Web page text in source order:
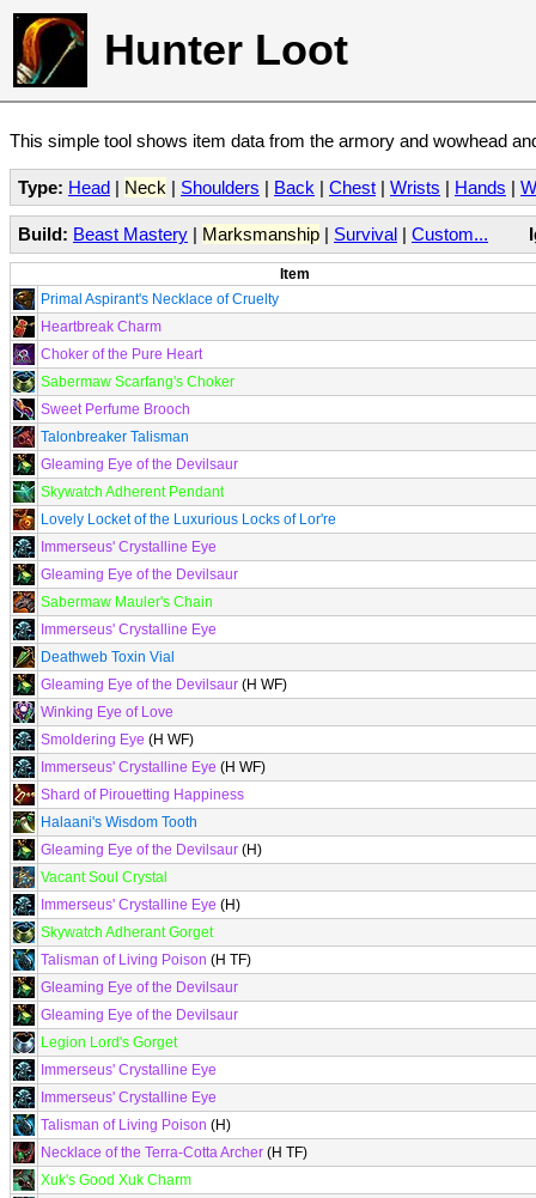
Hunter Loot
This simple tool shows item data from the armory and wowhead
Type: Head | Neck | Shoulders | Back | Chest | Wrists | Hands |
Build: Beast Mastery | Marksmanship | Survival | Custom...
Item
Primal Aspirant's Necklace of Cruelty
Heartbreak Charm
Choker of the Pure Heart
Sabermaw Scarfang's Choker
Sweet Perfume Brooch
Talonbreaker Talisman
Gleaming Eye of the Devilsaur
Skywatch Adherent Pendant
Lovely Locket of the Luxurious Locks of Lor're
Immerseus' Crystalline Eye
Gleaming Eye of the Devilsaur
Sabermaw Mauler's Chain
Immerseus' Crystalline Eye
Deathweb Toxin Vial
Gleaming Eye of the Devilsaur (H WF)
Winking Eye of Love
Smoldering Eye (H WF)
Immerseus' Crystalline Eye (H WF)
Shard of Pirouetting Happiness
Halaani's Wisdom Tooth
Gleaming Eye of the Devilsaur (H)
Vacant Soul Crystal
Immerseus' Crystalline Eye (H)
Skywatch Adherant Gorget
Talisman of Living Poison (H TF)
Gleaming Eye of the Devilsaur
Gleaming Eye of the Devilsaur
Legion Lord's Gorget
Immerseus' Crystalline Eye
Immerseus' Crystalline Eye
Talisman of Living Poison (H)
Necklace of the Terra-Cotta Archer (H TF)
Xuk's Good Xuk Charm